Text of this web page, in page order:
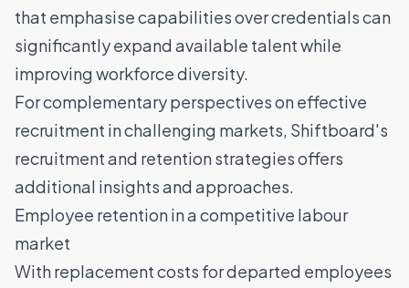
that emphasise capabilities over credentials can
significantly expand available talent while
improving workforce diversity.
For complementary perspectives on effective
recruitment in challenging markets, Shiftboard's
recruitment and retention strategiesoffers
additional insights and approaches.
Employee retention in a competitive labour
market
With replacement costs for departed employees